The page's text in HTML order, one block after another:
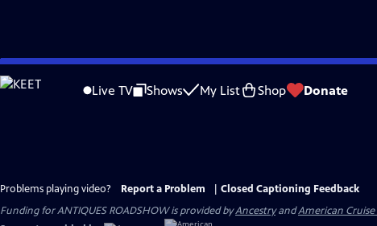
Skip
to
Live TV Shows My List Shop Donate
Problems playing video? Report a Problem
Closed Captioning Feedback
Funding for ANTIQUES ROADSHOW is provided byAncestryandAmerican Cruise